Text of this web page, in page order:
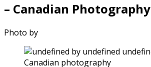
– Canadian Photography
Photo by